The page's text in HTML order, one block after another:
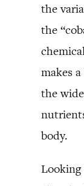
the
the
makes
the
body.
Looking